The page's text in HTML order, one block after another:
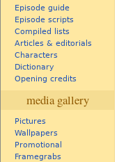
Episode guide
Episode scripts
Compiled lists
Articles & editorials
Characters
Dictionary
Opening credits
media gallery
Pictures
Wallpapers
Promotional
Framegrabs